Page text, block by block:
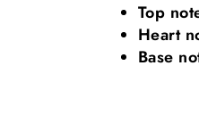
Top
Heart
Base